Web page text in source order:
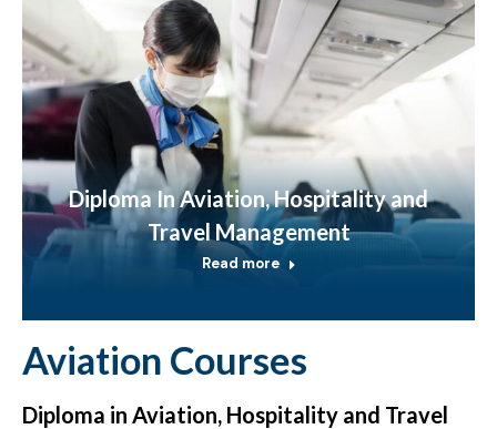
Diploma In Aviation, Hospitality and
Travel Management
Read more
Aviation Courses
Diploma in Aviation, Hospitality and Travel